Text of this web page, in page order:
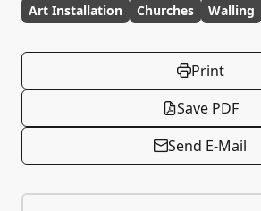
Art Installation Churches Walling
Print
Save PDF
Send E-Mail